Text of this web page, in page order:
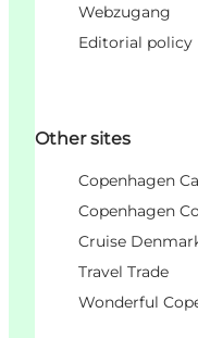
Webzugang
Editorial policy
Other sites
Copenhagen
Copenhagen
Cruise
Travel Trade
Wonderful